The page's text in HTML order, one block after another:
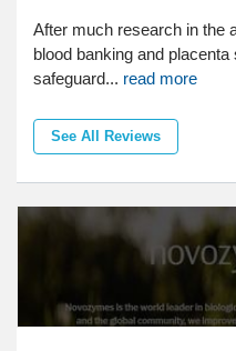
After much research in the
blood banking and
safeguard... read more
See All Reviews